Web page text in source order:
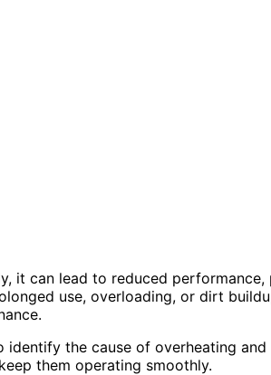
it can lead to reduced performance,
use, overloading, or dirt
the cause of overheating
them operating smoothly.